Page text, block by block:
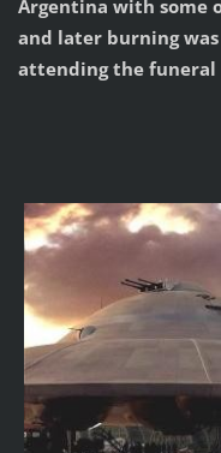
Argentina with some
and later burning
attending the funeral